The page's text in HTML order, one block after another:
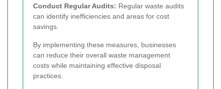
Conduct Regular Audits: Regular waste audits
can identify inefficiencies and areas for cost
savings.
By implementing these measures, businesses
can reduce their overall waste management
costs while maintaining effective disposal
practices.